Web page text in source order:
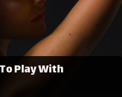
Play With